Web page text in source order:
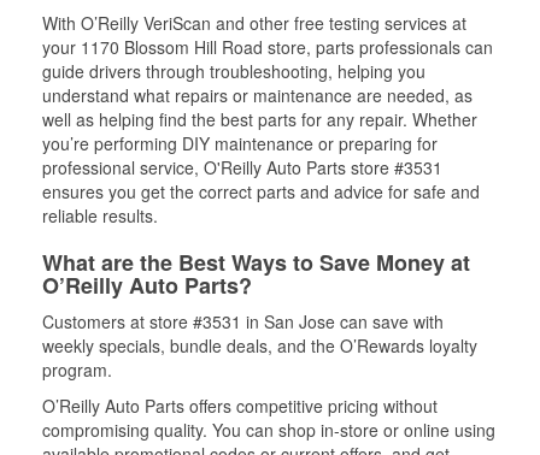
With O’Reilly VeriScan and other free testing services at
your 1170 Blossom Hill Road store, parts professionals can
guide drivers through troubleshooting, helping you
understand what repairs or maintenance are needed, as
well as helping find the best parts for any repair. Whether
you’re performing DIY maintenance or preparing for
professional service, O'Reilly Auto Parts store #3531
ensures you get the correct parts and advice for safe and
reliable results.
What are the Best Ways to Save Money at
O’Reilly Auto Parts?
Customers at store #3531 in San Jose can save with
weekly specials, bundle deals, and the O’Rewards loyalty
program.
O’Reilly Auto Parts offers competitive pricing without
compromising quality. You can shop in-store or online using